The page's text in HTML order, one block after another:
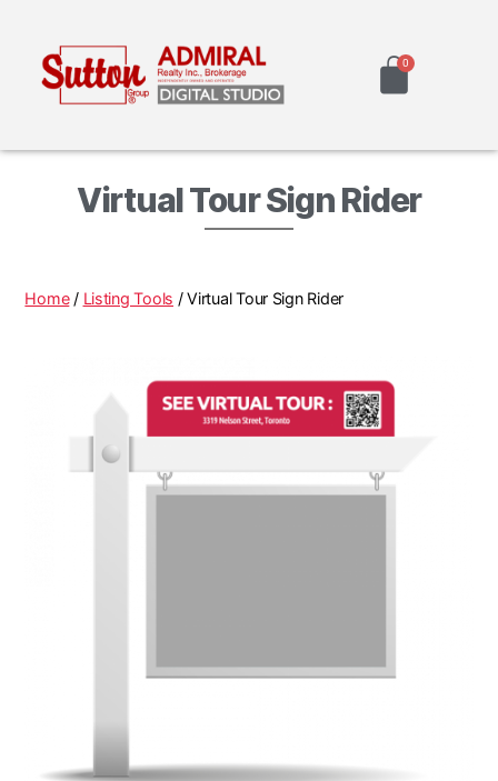
Virtual Tour Sign Rider
Home/ Listing Tools / Virtual Tour Sign Rider